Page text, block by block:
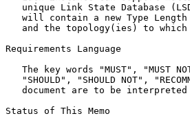
unique Link State Database
will contain a new Type
and the topology(ies) to which
Requirements Language
The key words "MUST", "MUST
"SHOULD", "SHOULD NOT",
document are to be
Status of This Memo